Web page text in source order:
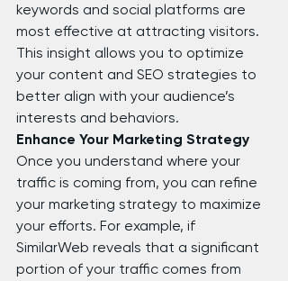
keywords and social platforms are
most effective at attracting visitors.
This insight allows you to optimize
your content and SEO strategies to
better align with your audience’s
interests and behaviors.
Enhance Your Marketing Strategy
Once you understand where your
traffic is coming from, you can refine
your marketing strategy to maximize
your efforts. For example, if
SimilarWeb reveals that a significant
portion of your traffic comes from